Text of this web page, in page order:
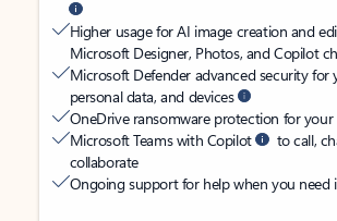
Higher usage for AI image creation and
Microsoft Designer, Photos, and Copilot
Microsoft Defender advanced security for
personal data, and devices
OneDrive ransomware protection for your
Microsoft Teams with Copilot
to call,
collaborate
Ongoing support for help when you need